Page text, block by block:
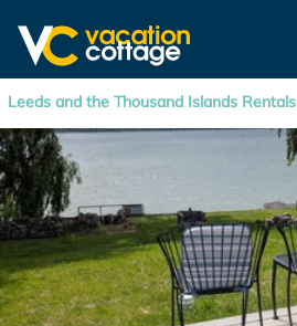
Leeds and the Thousand Islands Rentals